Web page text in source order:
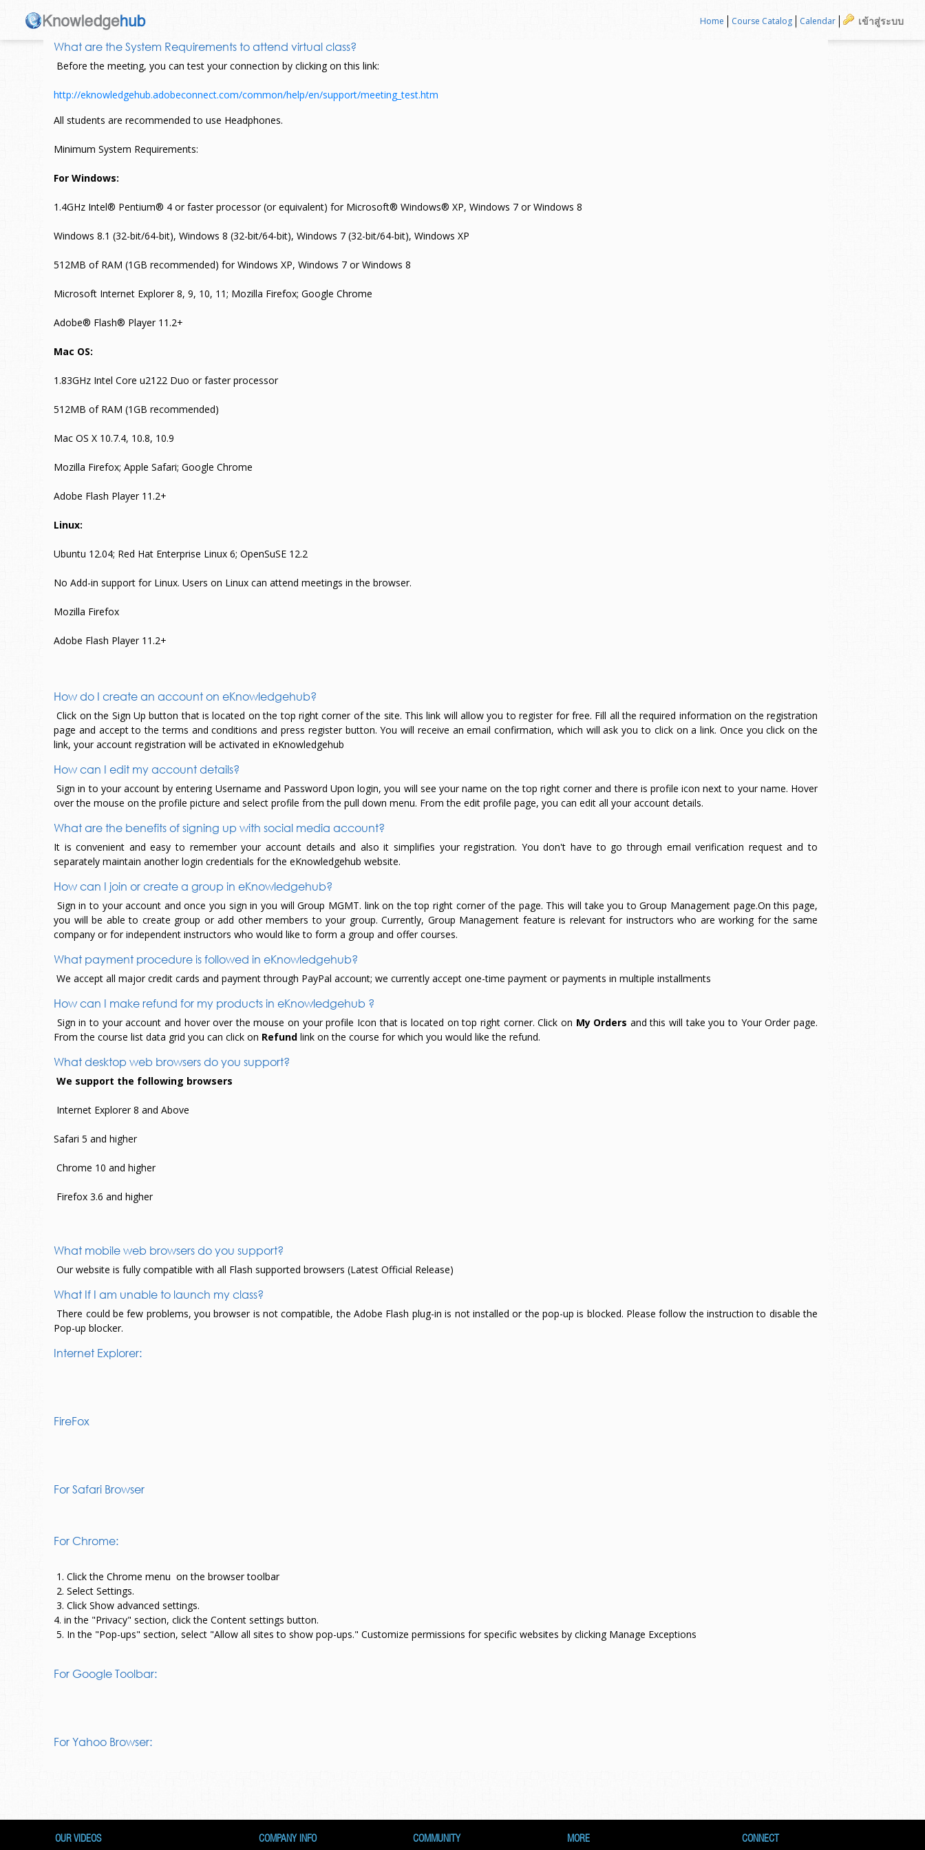
Home Course Catalog Calendar เข้าสู่ระบบ
What are the System Requirements to attend virtual class?
Before the meeting, you can test your connection by clicking on this link:
http://eknowledgehub.adobeconnect.com/common/help/en/support/meeting_test.htm
All students are recommended to use Headphones.
Minimum System Requirements:
For Windows:
1.4GHz Intel® Pentium® 4 or faster processor (or equivalent) for Microsoft® Windows® XP, Windows 7 or Windows 8
Windows 8.1 (32-bit/64-bit), Windows 8 (32-bit/64-bit), Windows 7 (32-bit/64-bit), Windows XP
512MB of RAM (1GB recommended) for Windows XP, Windows 7 or Windows 8
Microsoft Internet Explorer 8, 9, 10, 11; Mozilla Firefox; Google Chrome
Adobe® Flash® Player 11.2+
Mac OS:
1.83GHz Intel Core u2122 Duo or faster processor
512MB of RAM (1GB recommended)
Mac OS X 10.7.4, 10.8, 10.9
Mozilla Firefox; Apple Safari; Google Chrome
Adobe Flash Player 11.2+
Linux:
Ubuntu 12.04; Red Hat Enterprise Linux 6; OpenSuSE 12.2
No Add-in support for Linux. Users on Linux can attend meetings in the browser.
Mozilla Firefox
Adobe Flash Player 11.2+
How do I create an account on eKnowledgehub?
Click on the Sign Up button that is located on the top right corner of the site. This link will allow you to register for free. Fill all the required information on the registration
page and accept to the terms and conditions and press register button. You will receive an email confirmation, which will ask you to click on a link. Once you click on the
link, your account registration will be activated in eKnowledgehub
How can I edit my account details?
Sign in to your account by entering Username and Password Upon login, you will see your name on the top right corner and there is profile icon next to your name. Hover
over the mouse on the profile picture and select profile from the pull down menu. From the edit profile page, you can edit all your account details.
What are the benefits of signing up with social media account?
It is convenient and easy to remember your account details and also it simplifies your registration. You don't have to go through email verification request and to
separately maintain another login credentials for the eKnowledgehub website.
How can I join or create a group in eKnowledgehub?
Sign in to your account and once you sign in you will Group MGMT. link on the top right corner of the page. This will take you to Group Management page.On this page,
you will be able to create group or add other members to your group. Currently, Group Management feature is relevant for instructors who are working for the same
company or for independent instructors who would like to form a group and offer courses.
What payment procedure is followed in eKnowledgehub?
We accept all major credit cards and payment through PayPal account; we currently accept one-time payment or payments in multiple installments
How can I make refund for my products in eKnowledgehub ?
Sign in to your account and hover over the mouse on your profile Icon that is located on top right corner. Click on My Orders and this will take you to Your Order page.
From the course list data grid you can click on Refund link on the course for which you would like the refund.
What desktop web browsers do you support?
We support the following browsers
Internet Explorer 8 and Above
Safari 5 and higher
Chrome 10 and higher
Firefox 3.6 and higher
What mobile web browsers do you support?
Our website is fully compatible with all Flash supported browsers (Latest Official Release)
What If I am unable to launch my class?
There could be few problems, you browser is not compatible, the Adobe Flash plug-in is not installed or the pop-up is blocked. Please follow the instruction to disable the
Pop-up blocker.
Internet Explorer:
FireFox
For Safari Browser
For Chrome:
1. Click the Chrome menu on the browser toolbar
2. Select Settings.
3. Click Show advanced settings.
4. in the "Privacy" section, click the Content settings button.
5. In the "Pop-ups" section, select "Allow all sites to show pop-ups." Customize permissions for specific websites by clicking Manage Exceptions
For Google Toolbar:
For Yahoo Browser:
OUR VIDEOS COMPANY INFO COMMUNITY MORE CONNECT